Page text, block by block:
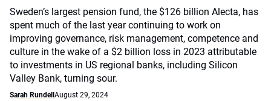
Sweden’s largest pension fund, the $126 billion Alecta, has
spent much of the last year continuing to work on
improving governance, risk management, competence and
culture in the wake of a $2 billion loss in 2023 attributable
to investments in US regional banks, including Silicon
Valley Bank, turning sour.
Sarah Rundell August 29, 2024